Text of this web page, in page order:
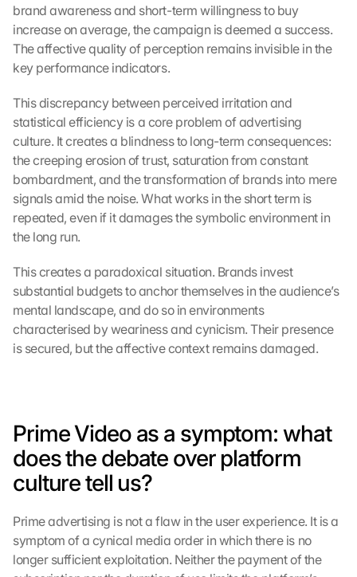
brand awareness and short-term willingness to buy
increase on average, the campaign is deemed a success.
The affective quality of perception remains invisible in the
key performance indicators.
This discrepancy between perceived irritation and
statistical efficiency is a core problem of advertising
culture. It creates a blindness to long-term consequences:
the creeping erosion of trust, saturation from constant
bombardment, and the transformation of brands into mere
signals amid the noise. What works in the short term is
repeated, even if it damages the symbolic environment in
the long run.
This creates a paradoxical situation. Brands invest
substantial budgets to anchor themselves in the audience’s
mental landscape, and do so in environments
characterised by weariness and cynicism. Their presence
is secured, but the affective context remains damaged.
Prime Video as a symptom: what
does the debate over platform
culture tell us?
Prime advertising is not a flaw in the user experience. It is a
symptom of a cynical media order in which there is no
longer sufficient exploitation. Neither the payment of the
G
o
o
g
l
e
p
-
K
a
r
e
:
D
u
c
h
K